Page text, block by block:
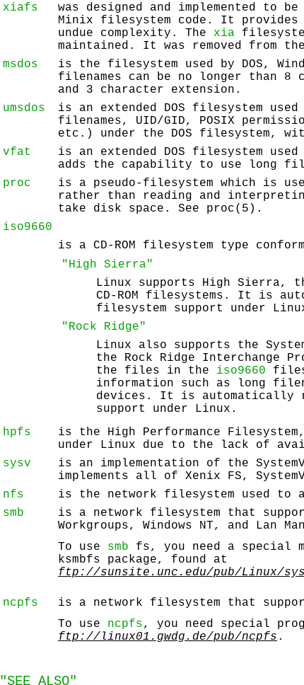
xiafs
was designed and implemented to
Minix filesystem code. It provides
undue complexity. The xia
maintained. It was removed from
msdos
is the filesystem used by DOS,
filenames can be no longer than
and 3 character extension.
umsdos
is an extended DOS filesystem
filenames, UID/GID, POSIX
etc.) under the DOS filesystem,
vfat
is an extended DOS filesystem used
adds the capability to use long
proc
is a pseudo-filesystem which is
rather than reading and
take disk space. See proc(5).
iso9660
is a CD-ROM filesystem type
"High Sierra"
Linux supports High Sierra,
CD-ROM filesystems. It is
filesystem support under
"Rock Ridge"
Linux also supports the
the Rock Ridge Interchange
the files in the iso9660
information such as long
devices. It is automatically
support under Linux.
hpfs
is the High Performance
under Linux due to the lack of
sysv
is an implementation of the
implements all of Xenix FS,
nfs
is the network filesystem used to
smb
is a network filesystem that
Workgroups, Windows NT, and Lan
To use smb fs, you need a special
ksmbfs package, found at
ftp://sunsite.unc.edu/pub/Linux/
ncpfs
is a network filesystem that
To use ncpfs, you need special
ftp://linux01.gwdg.de/pub/ncpfs .
"SEE ALSO"